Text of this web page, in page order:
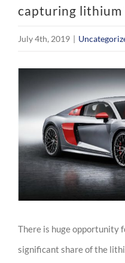
capturing lithium
July 4th, 2019 |
Larger
Image
There is huge opportunity
significant share of the